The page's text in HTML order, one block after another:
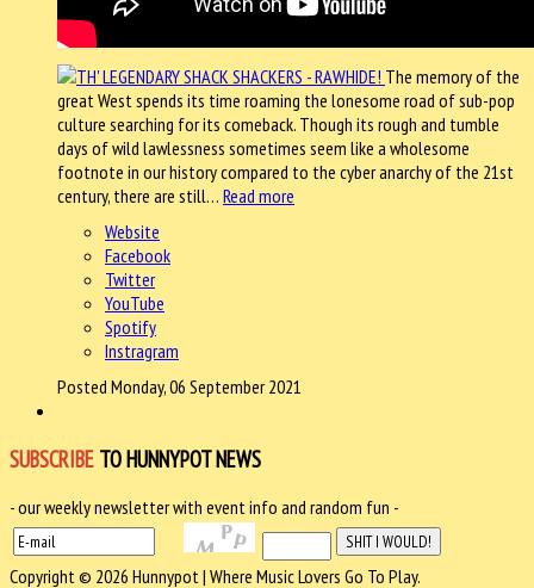
The memory of the
great West spends its time roaming the lonesome road of sub-pop
culture searching for its comeback. Though its rough and tumble
days of wild lawlessness sometimes seem like a wholesome
footnote in our history compared to the cyber anarchy of the 21st
century, there are still… Read more
Website
Facebook
Twitter
YouTube
Spotify
Instragram
Posted Monday, 06 September 2021
SUBSCRIBE TO HUNNYPOT NEWS
- our weekly newsletter with event info and random fun -
Copyright © 2026 Hunnypot | Where Music Lovers Go To Play.